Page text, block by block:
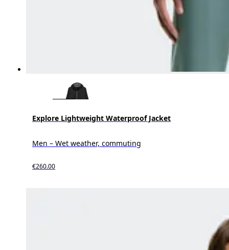
Explore Lightweight Waterproof Jacket
Men – Wet weather, commuting
€260.00